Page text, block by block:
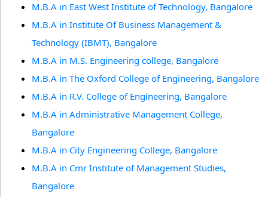
M.B.A in East West Institute of Technology, Bangalore
M.B.A in Institute Of Business Management &
Technology (IBMT), Bangalore
M.B.A in M.S. Engineering college, Bangalore
M.B.A in The Oxford College of Engineering, Bangalore
M.B.A in R.V. College of Engineering, Bangalore
M.B.A in Administrative Management College,
Bangalore
M.B.A in City Engineering College, Bangalore
M.B.A in Cmr Institute of Management Studies,
Bangalore